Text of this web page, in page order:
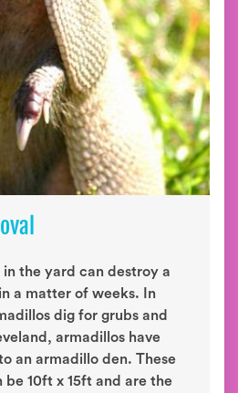
the yard can destroy a
a matter of weeks. In
dig for grubs and
armadillos have
an armadillo den. These
be 10ft x 15ft and are the